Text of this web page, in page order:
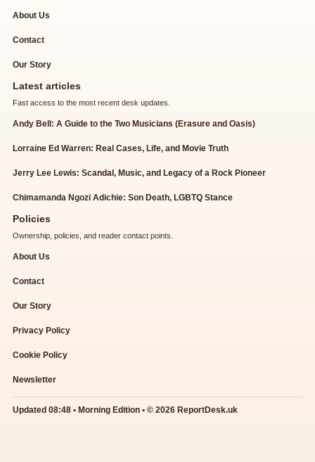
About Us
Contact
Our Story
Latest articles
Fast access to the most recent desk updates.
Andy Bell: A Guide to the Two Musicians (Erasure and Oasis)
Lorraine Ed Warren: Real Cases, Life, and Movie Truth
Jerry Lee Lewis: Scandal, Music, and Legacy of a Rock Pioneer
Chimamanda Ngozi Adichie: Son Death, LGBTQ Stance
Policies
Ownership, policies, and reader contact points.
About Us
Contact
Our Story
Privacy Policy
Cookie Policy
Newsletter
Updated 08:48 • Morning Edition • © 2026 ReportDesk.uk